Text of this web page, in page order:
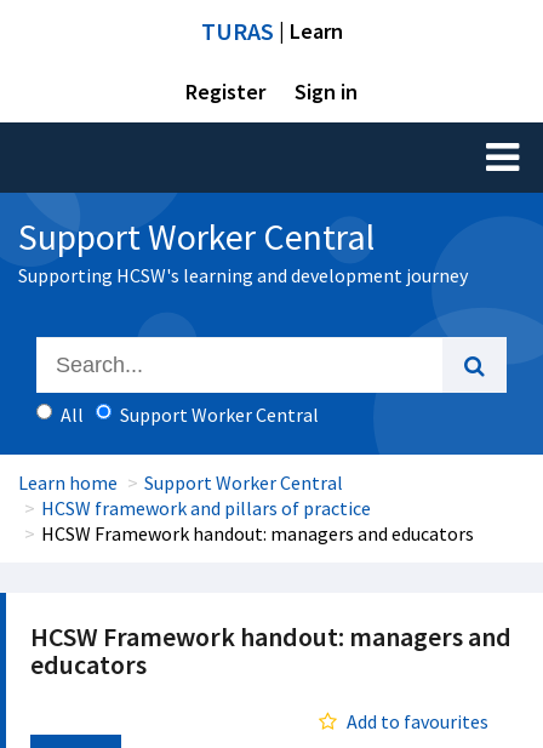
TURAS | Learn
Register Sign in
Toggle
Support Worker Central
Supporting HCSW's learning and development journey
All Support Worker Central
Learn home
Support Worker Central
HCSW framework and pillars of practice
HCSW Framework handout: managers and educators
HCSW Framework handout: managers and
educators
Add to favourites